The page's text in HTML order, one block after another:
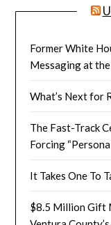
Former White
Messaging at
What’s Next for
The Fast-Track
Forcing
It Takes One To
$8.5 Million Gift